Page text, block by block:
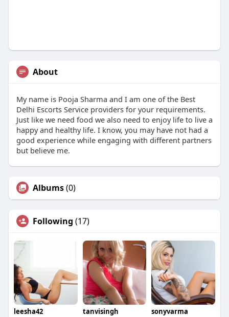
About
My name is Pooja Sharma and I am one of the Best
Delhi Escorts Service providers for your requirements.
Just like we need food we also need to enjoy life to live a
happy and healthy life. I know, you may have not had a
good experience while engaging with different partners
but believe me.
Albums(0)
Following (17)
leesha42 tanvisingh sonyvarma